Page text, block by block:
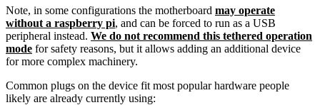
Note, in some configurations the motherboard may operate
without a raspberry pi, and can be forced to run as a USB
peripheral instead. We do not recommend this tethered operation
mode for safety reasons, but it allows adding an additional device
for more complex machinery.
Common plugs on the device fit most popular hardware people
likely are already currently using: